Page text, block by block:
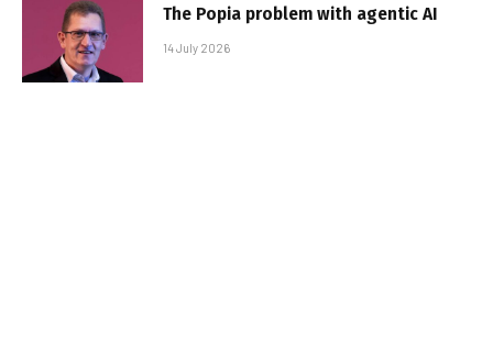
The Popia problem with agentic AI
14 July 2026